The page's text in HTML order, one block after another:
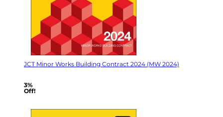
JCT Minor Works Building Contract 2024 (MW 2024)
3%
Off!